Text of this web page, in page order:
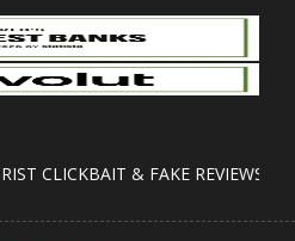
CLICKBAIT & FAKE REVIEWS